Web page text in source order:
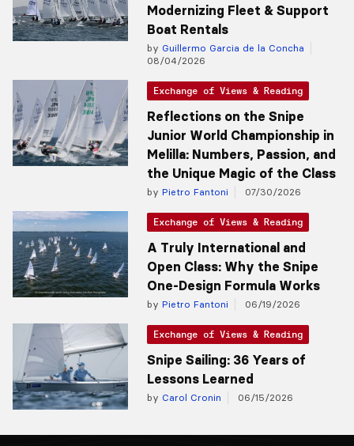
Modernizing Fleet & Support
Boat Rentals
by Guillermo Garcia de la Concha
08/04/2026
Exchange of Views & Reading
Reflections on the Snipe
Junior World Championship in
Melilla: Numbers, Passion, and
the Unique Magic of the Class
by Pietro Fantoni 07/30/2026
Exchange of Views & Reading
A Truly International and
Open Class: Why the Snipe
One-Design Formula Works
by Pietro Fantoni 06/19/2026
Exchange of Views & Reading
Snipe Sailing: 36 Years of
Lessons Learned
by Carol Cronin 06/15/2026